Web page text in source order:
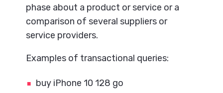
phase about a product or service or a
comparison of several suppliers or
service providers.
Examples of transactional queries:
buy iPhone 10 128 go